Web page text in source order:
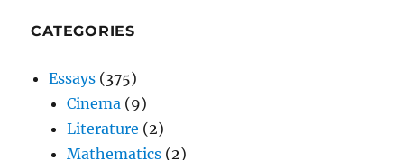
CATEGORIES
Essays (375)
Cinema (9)
Literature (2)
Mathematics (2)